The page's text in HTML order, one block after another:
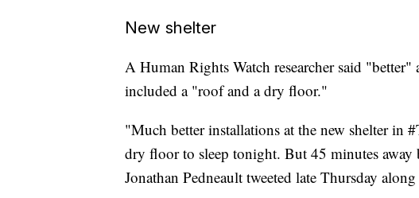
New shelter
A Human Rights Watch researcher said "better"
included a "roof and a dry floor."
"Much better installations at the new shelter in
dry floor to sleep tonight. But 45 minutes away
Jonathan Pedneault tweeted late Thursday